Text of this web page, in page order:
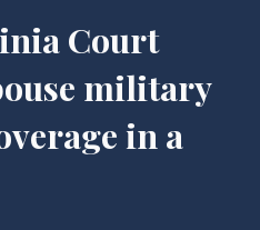
Court
military
in a